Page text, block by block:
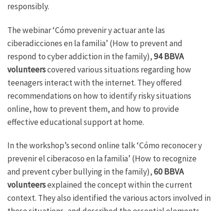
responsibly.
The webinar ‘Cómo prevenir y actuar ante las
ciberadicciones en la familia’ (How to prevent and
respond to cyber addiction in the family),94 BBVA
volunteerscovered various situations regarding how
teenagers interact with the internet. They offered
recommendations on how to identify risky situations
online, how to prevent them, and how to provide
effective educational support at home.
In the workshop’s second online talk ‘Cómo reconocer y
prevenir el ciberacoso en la familia’ (How to recognize
and prevent cyber bullying in the family),60 BBVA
volunteersexplained the concept within the current
context. They also identified the various actors involved in